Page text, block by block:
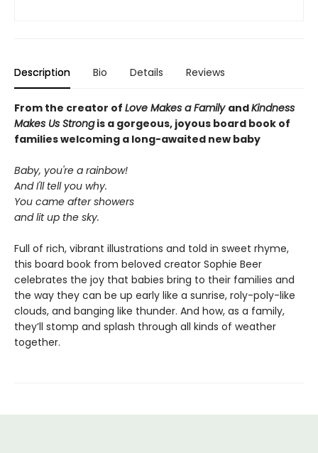
Description Bio Details Reviews
From the creator of Love Makes a Family andKindness
Makes Us Strongis a gorgeous, joyous board book of
families welcoming a long-awaited new baby
Baby, you're a rainbow!
And I'll tell you why.
You came after showers
and lit up the sky.
Full of rich, vibrant illustrations and told in sweet rhyme,
this board book from beloved creator Sophie Beer
celebrates the joy that babies bring to their families and
the way they can be up early like a sunrise, roly-poly-like
clouds, and banging like thunder. And how, as a family,
they’ll stomp and splash through all kinds of weather
together.